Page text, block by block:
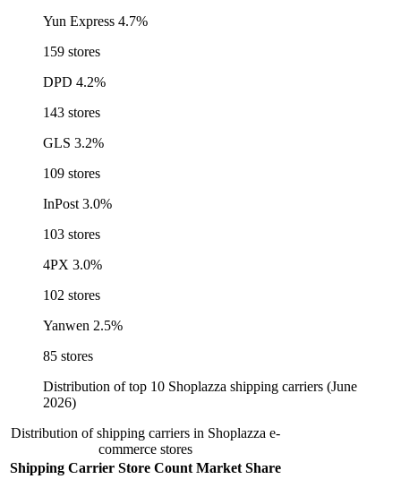
Yun Express 4.7%
159 stores
DPD 4.2%
143 stores
GLS 3.2%
109 stores
InPost 3.0%
103 stores
4PX 3.0%
102 stores
Yanwen 2.5%
85 stores
Distribution of top 10 Shoplazza shipping carriers (June
2026)
Distribution of shipping carriers in Shoplazza e-
commerce stores
Shipping Carrier Store Count Market Share